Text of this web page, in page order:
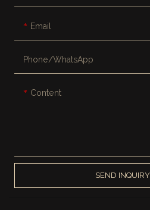
Email
Phone/whatsApp
Content
SEND